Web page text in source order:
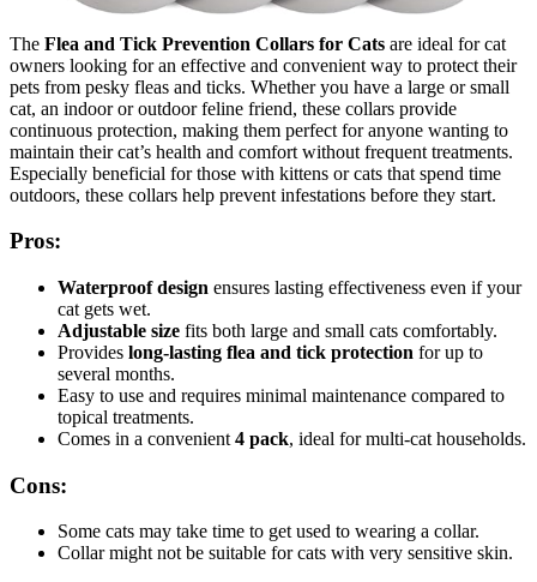
The Flea and Tick Prevention Collars for Cats are ideal for cat
owners looking for an effective and convenient way to protect their
pets from pesky fleas and ticks. Whether you have a large or small
cat, an indoor or outdoor feline friend, these collars provide
continuous protection, making them perfect for anyone wanting to
maintain their cat’s health and comfort without frequent treatments.
Especially beneficial for those with kittens or cats that spend time
outdoors, these collars help prevent infestations before they start.
Pros:
Waterproof design ensures lasting effectiveness even if your
cat gets wet.
Adjustable size fits both large and small cats comfortably.
Provides long-lasting flea and tick protection for up to
several months.
Easy to use and requires minimal maintenance compared to
topical treatments.
Comes in a convenient 4 pack, ideal for multi-cat households.
Cons:
Some cats may take time to get used to wearing a collar.
Collar might not be suitable for cats with very sensitive skin.